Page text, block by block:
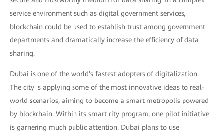
service environment such as digital government services,
blockchain could be used to establish trust among government
departments and dramatically increase the efficiency of data
sharing.
Dubai is one of the world's fastest adopters of digitalization.
The city is applying some of the most innovative ideas to real-
world scenarios, aiming to become a smart metropolis powered
by blockchain. Within its smart city program, one pilot initiative
is garnering much public attention. Dubai plans to use